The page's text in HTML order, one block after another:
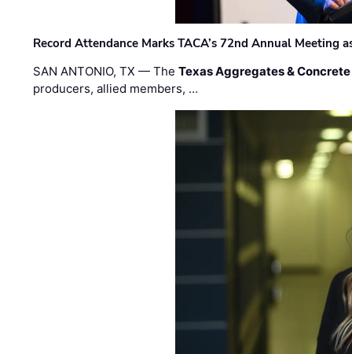
Record Attendance Marks TACA’s 72nd Annual Meeting
SAN ANTONIO, TX — TheTexas Aggregates &
producers, allied members, …